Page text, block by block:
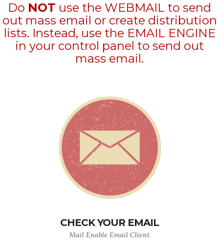
Do NOT use the WEBMAIL to send
out mass email or create distribution
lists. Instead, use the EMAIL ENGINE
in your control panel to send out
mass email.
CHECK YOUR EMAIL
Mail Enable Email Client